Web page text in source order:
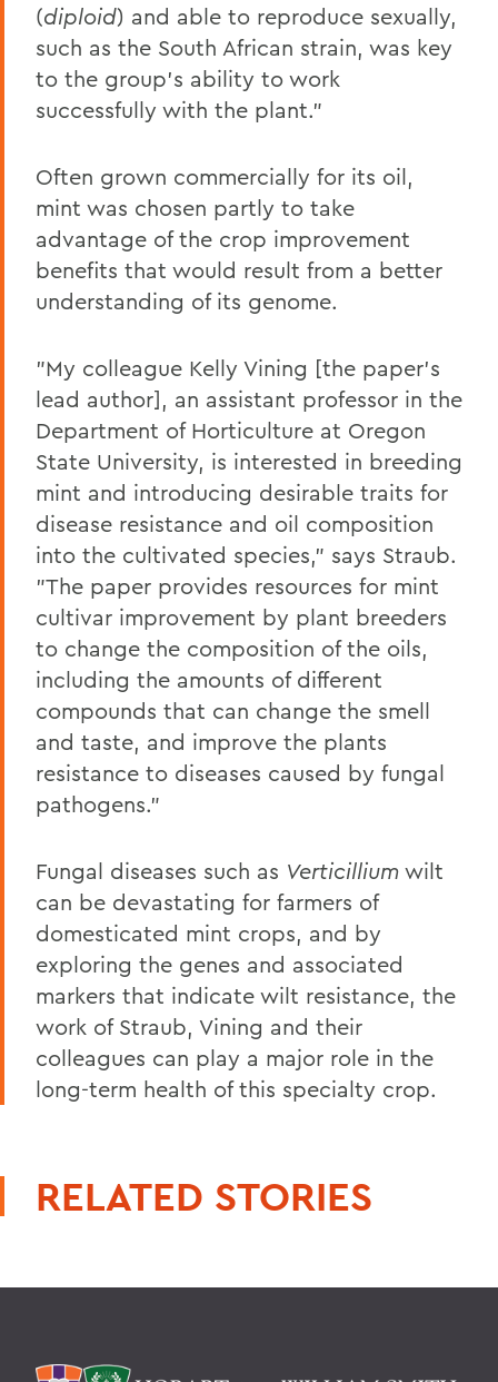
(diploid) and able to reproduce sexually,
such as the South African strain, was key
to the group's ability to work
successfully with the plant."
Often grown commercially for its oil,
mint was chosen partly to take
advantage of the crop improvement
benefits that would result from a better
understanding of its genome.
"My colleague Kelly Vining [the paper's
lead author], an assistant professor in the
Department of Horticulture at Oregon
State University, is interested in breeding
mint and introducing desirable traits for
disease resistance and oil composition
into the cultivated species," says Straub.
"The paper provides resources for mint
cultivar improvement by plant breeders
to change the composition of the oils,
including the amounts of different
compounds that can change the smell
and taste, and improve the plants
resistance to diseases caused by fungal
pathogens."
Fungal diseases such as Verticillium wilt
can be devastating for farmers of
domesticated mint crops, and by
exploring the genes and associated
markers that indicate wilt resistance, the
work of Straub, Vining and their
colleagues can play a major role in the
long-term health of this specialty crop.
RELATED STORIES